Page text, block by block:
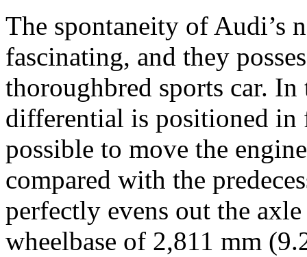
The spontaneity of Audi’s
fascinating, and they
thoroughbred sports car. In
differential is positioned
possible to move the
compared with the
perfectly evens out the
wheelbase of 2,811 mm